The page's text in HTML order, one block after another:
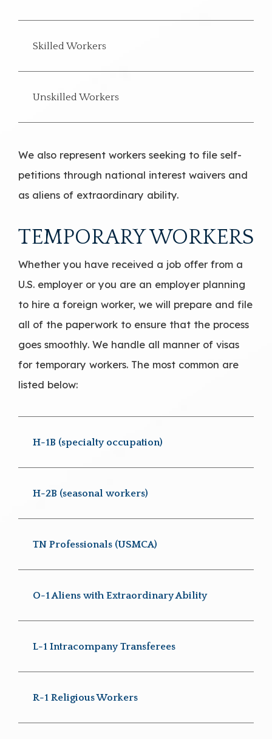
Skilled Workers
Unskilled Workers
We also represent workers seeking to file self-
petitions through national interest waivers and
as aliens of extraordinary ability.
TEMPORARY WORKERS
Whether you have received a job offer from a
U.S. employer or you are an employer planning
to hire a foreign worker, we will prepare and file
all of the paperwork to ensure that the process
goes smoothly. We handle all manner of visas
for temporary workers. The most common are
listed below:
H-1B (specialty occupation)
H-2B (seasonal workers)
TN Professionals (USMCA)
O-1 Aliens with Extraordinary Ability
L-1 Intracompany Transferees
R-1 Religious Workers